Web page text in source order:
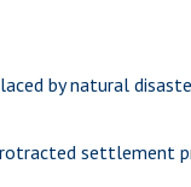
by natural
settlement